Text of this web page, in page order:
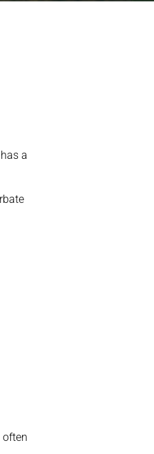
a
often